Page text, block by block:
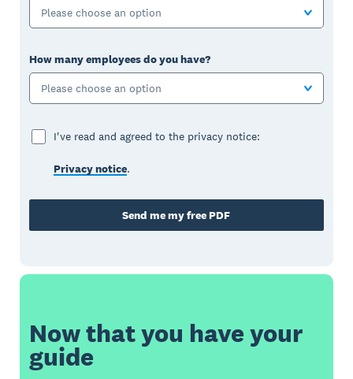
Please choose an option
How many employees do you have?
Please choose an option
I've read and agreed to the privacy notice:
Privacy notice.
Send me my free PDF
Now that you have your
guide